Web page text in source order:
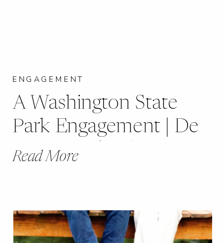
Read More
A Washington State
Park Engagement | De
Soto, MO | Robin +
ENGAGEMENT